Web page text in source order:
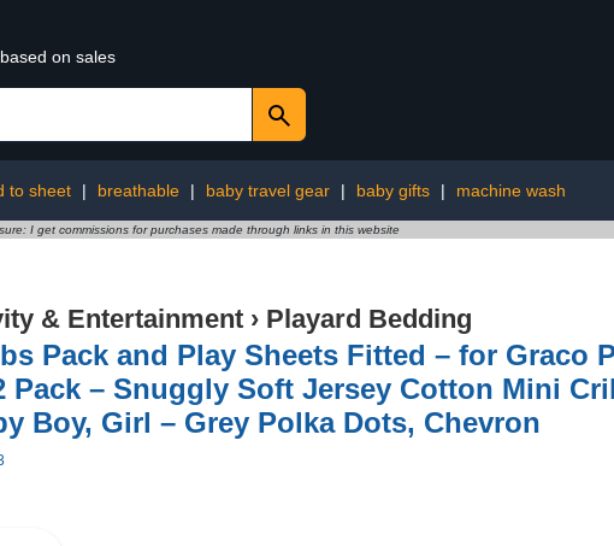
on sales
to sheet | breathable | baby travel gear | baby gifts | machine wash
I get commissions for purchases made through links in this website
& Entertainment › Playard Bedding
Pack and Play Sheets Fitted – for Graco
Pack – Snuggly Soft Jersey Cotton Mini
Boy, Girl – Grey Polka Dots, Chevron